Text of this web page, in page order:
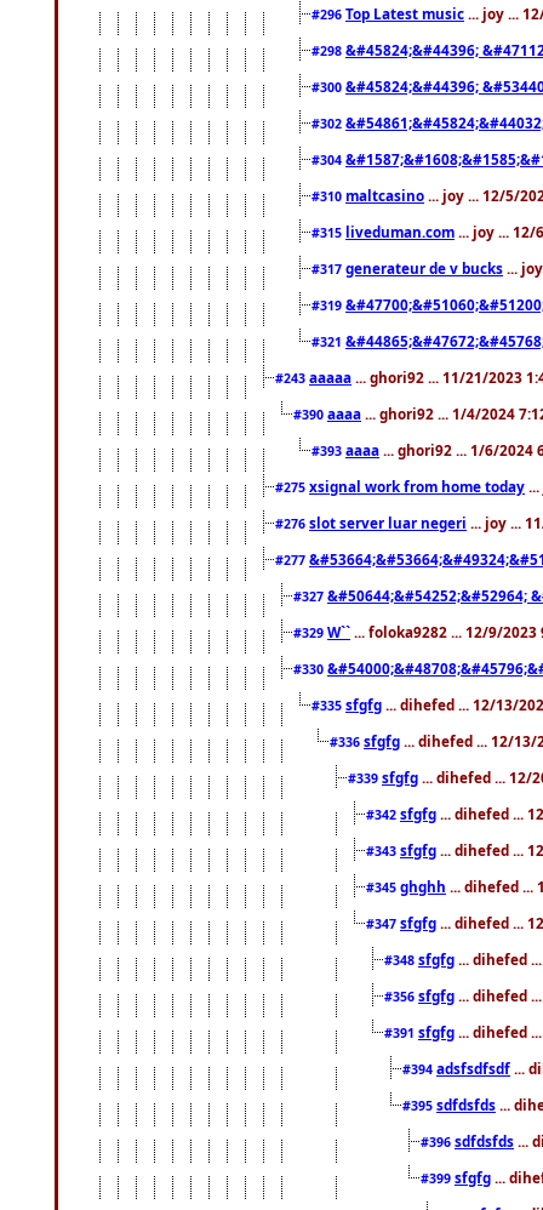
#296 Top Latest music ... joy ...
#298 &#45824;&#44396;
#300 &#45824;&#44396;
#302
#304
#310 maltcasino ... joy ... 12/5/
#315 liveduman.com ... joy ... 12/
#317 generateur de v bucks ...
#319
#321
#243 aaaaa ... ghori92 ... 11/21/2023
#390 aaaa ... ghori92 ... 1/4/2024
#393 aaaa ... ghori92 ... 1/6/2024
#275 xsignal work from home today
#276 slot server luar negeri ... joy ...
#277
#327 &#50644;&#54252;&#52964;
#329 W`` ... foloka9282 ... 12/9/2023
#330
#335 sfgfg ... dihefed ... 12/13/
#336 sfgfg ... dihefed ... 12/13/
#339 sfgfg ... dihefed ... 12/
#342 sfgfg ... dihefed ...
#343 sfgfg ... dihefed ...
#345 ghghh ... dihefed ...
#347 sfgfg ... dihefed ...
#348 sfgfg ... dihefed
#356 sfgfg ... dihefed
#391 sfgfg ... dihefed
#394 adsfsdfsdf ...
#395 sdfdsfds ...
#396 sdfdsfds ...
#399 sfgfg ...